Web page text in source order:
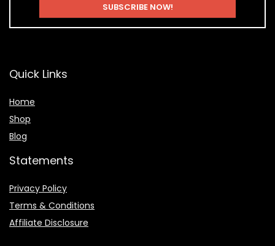
Quick Links
Home
Shop
Blog
Statements
Privacy Policy
Terms & Conditions
Affiliate Disclosure